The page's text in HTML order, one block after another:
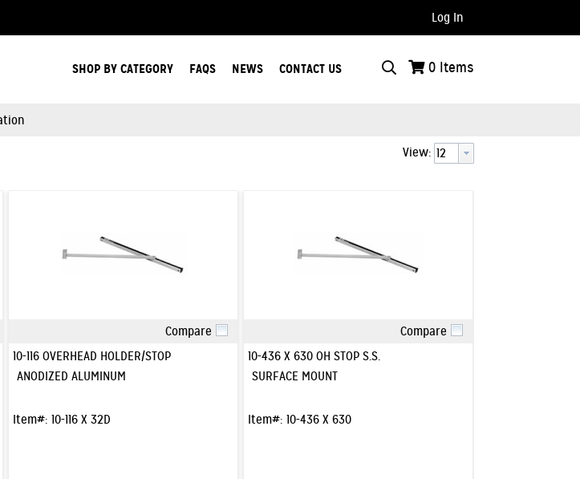
Log In
0 Items
SHOP BY CATEGORY FAQS NEWS CONTACT US
View:
Compare
10-116 OVERHEAD HOLDER/STOP
ANODIZED ALUMINUM
Item#: 10-116 X 32D
Compare
10-436 X 630 OH STOP S.S.
SURFACE MOUNT
Item#: 10-436 X 630